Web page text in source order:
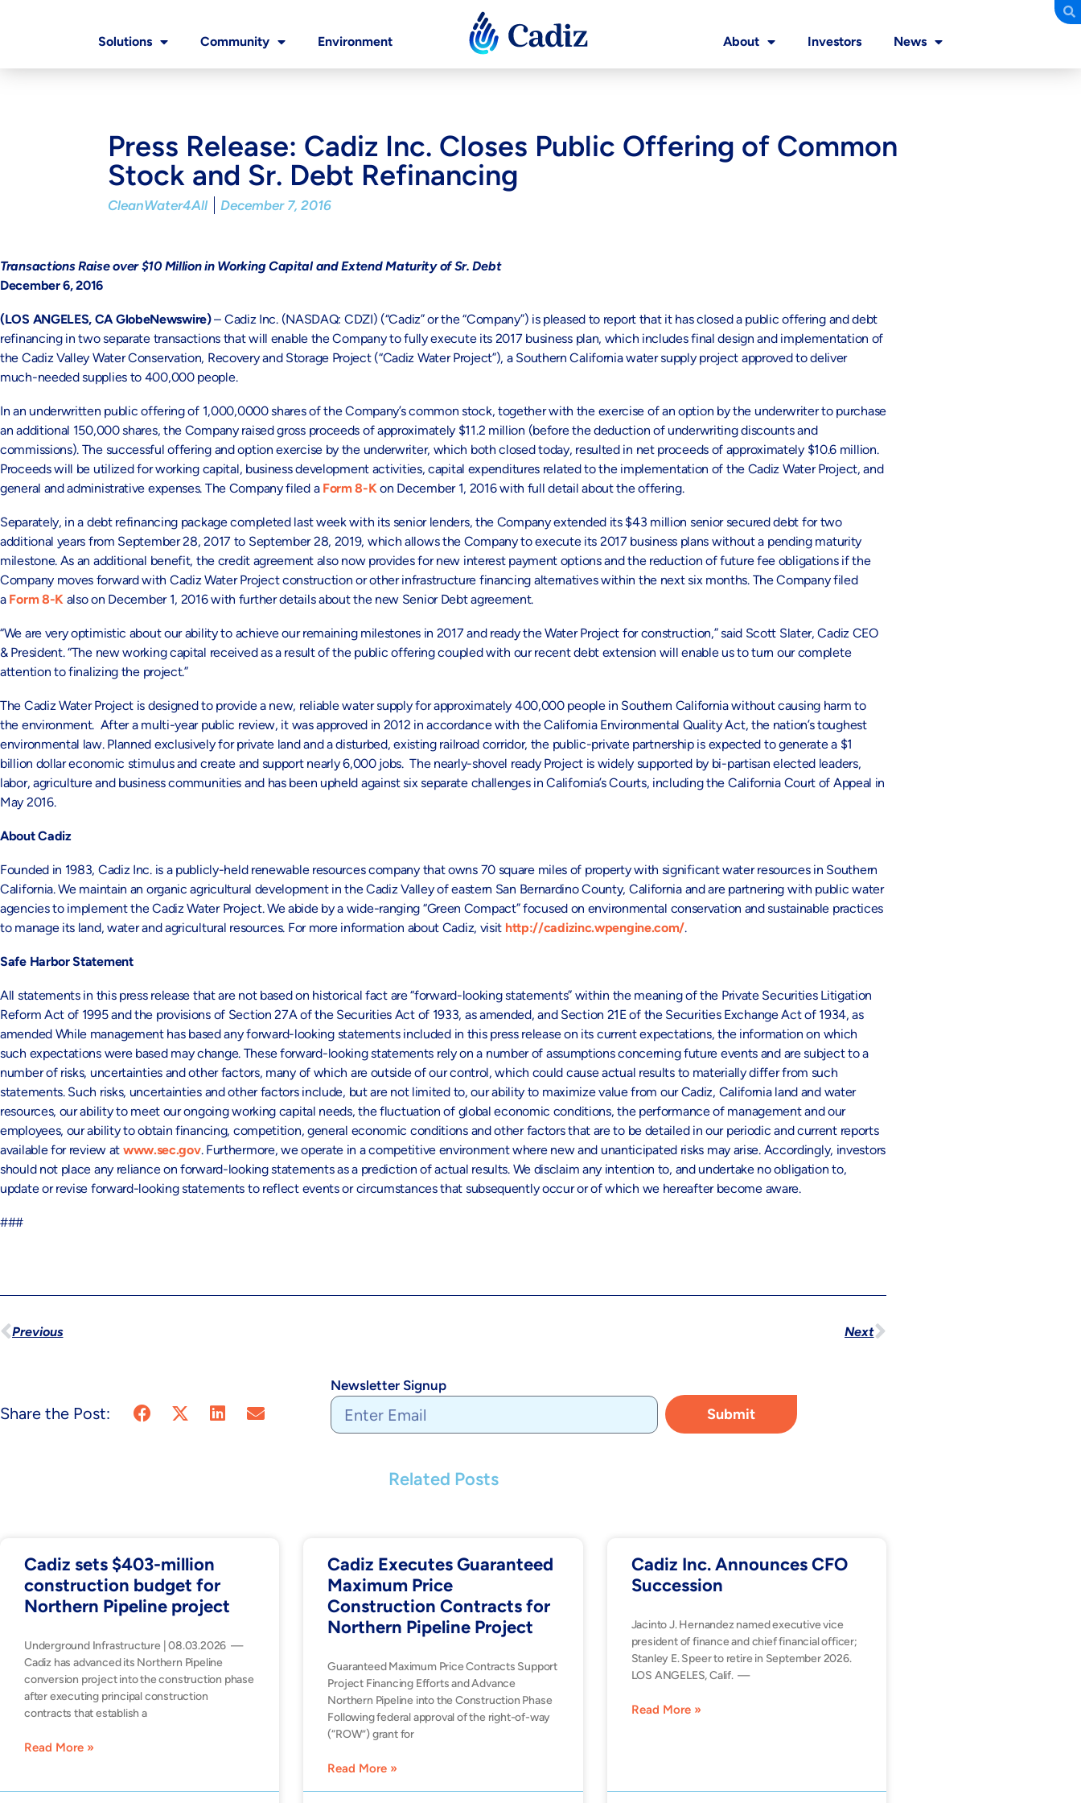
Solutions Community Environment About Investors News
Press Release: Cadiz Inc. Closes Public Offering of Common
Stock and Sr. Debt Refinancing
CleanWater4All December 7, 2016
Transactions Raise over $10 Million in Working Capital and Extend Maturity of Sr. Debt
December 6, 2016
(LOS ANGELES, CA GlobeNewswire)– Cadiz Inc. (NASDAQ: CDZI) (“Cadiz” or the “Company”) is pleased to report that it has closed a public offering and debt
refinancing in two separate transactions that will enable the Company to fully execute its 2017 business plan, which includes final design and implementation of
the Cadiz Valley Water Conservation, Recovery and Storage Project (“Cadiz Water Project”), a Southern California water supply project approved to deliver
much-needed supplies to 400,000 people.
In an underwritten public offering of 1,000,0000 shares of the Company’s common stock, together with the exercise of an option by the underwriter to purchase
an additional 150,000 shares, the Company raised gross proceeds of approximately $11.2 million (before the deduction of underwriting discounts and
commissions). The successful offering and option exercise by the underwriter, which both closed today, resulted in net proceeds of approximately $10.6 million.
Proceeds will be utilized for working capital, business development activities, capital expenditures related to the implementation of the Cadiz Water Project, and
general and administrative expenses. The Company filed a Form 8-Kon December 1, 2016 with full detail about the offering.
Separately, in a debt refinancing package completed last week with its senior lenders, the Company extended its $43 million senior secured debt for two
additional years from September 28, 2017 to September 28, 2019, which allows the Company to execute its 2017 business plans without a pending maturity
milestone. As an additional benefit, the credit agreement also now provides for new interest payment options and the reduction of future fee obligations if the
Company moves forward with Cadiz Water Project construction or other infrastructure financing alternatives within the next six months. The Company filed
a Form 8-K also on December 1, 2016 with further details about the new Senior Debt agreement.
“We are very optimistic about our ability to achieve our remaining milestones in 2017 and ready the Water Project for construction,” said Scott Slater, Cadiz CEO
& President. “The new working capital received as a result of the public offering coupled with our recent debt extension will enable us to turn our complete
attention to finalizing the project.”
The Cadiz Water Project is designed to provide a new, reliable water supply for approximately 400,000 people in Southern California without causing harm to
the environment. After a multi-year public review, it was approved in 2012 in accordance with the California Environmental Quality Act, the nation’s toughest
environmental law. Planned exclusively for private land and a disturbed, existing railroad corridor, the public-private partnership is expected to generate a $1
billion dollar economic stimulus and create and support nearly 6,000 jobs. The nearly-shovel ready Project is widely supported by bi-partisan elected leaders,
labor, agriculture and business communities and has been upheld against six separate challenges in California’s Courts, including the California Court of Appeal in
May 2016.
About Cadiz
Founded in 1983, Cadiz Inc. is a publicly-held renewable resources company that owns 70 square miles of property with significant water resources in Southern
California. We maintain an organic agricultural development in the Cadiz Valley of eastern San Bernardino County, California and are partnering with public water
agencies to implement the Cadiz Water Project. We abide by a wide-ranging “Green Compact” focused on environmental conservation and sustainable practices
to manage its land, water and agricultural resources. For more information about Cadiz, visit http://cadizinc.wpengine.com/.
Safe Harbor Statement
All statements in this press release that are not based on historical fact are “forward-looking statements” within the meaning of the Private Securities Litigation
Reform Act of 1995 and the provisions of Section 27A of the Securities Act of 1933, as amended, and Section 21E of the Securities Exchange Act of 1934, as
amended While management has based any forward-looking statements included in this press release on its current expectations, the information on which
such expectations were based may change. These forward-looking statements rely on a number of assumptions concerning future events and are subject to a
number of risks, uncertainties and other factors, many of which are outside of our control, which could cause actual results to materially differ from such
statements. Such risks, uncertainties and other factors include, but are not limited to, our ability to maximize value from our Cadiz, California land and water
resources, our ability to meet our ongoing working capital needs, the fluctuation of global economic conditions, the performance of management and our
employees, our ability to obtain financing, competition, general economic conditions and other factors that are to be detailed in our periodic and current reports
available for review at www.sec.gov. Furthermore, we operate in a competitive environment where new and unanticipated risks may arise. Accordingly, investors
should not place any reliance on forward-looking statements as a prediction of actual results. We disclaim any intention to, and undertake no obligation to,
update or revise forward-looking statements to reflect events or circumstances that subsequently occur or of which we hereafter become aware.
###
Previous Next
Share the Post:
Newsletter Signup
Submit
Related Posts
Cadiz sets $403-million
construction budget for
Northern Pipeline project
Underground Infrastructure | 08.03.2026 —
Cadiz has advanced its Northern Pipeline
conversion project into the construction phase
after executing principal construction
contracts that establish a
Read More »
Cadiz Executes Guaranteed
Maximum Price
Construction Contracts for
Northern Pipeline Project
Guaranteed Maximum Price Contracts Support
Project Financing Efforts and Advance
Northern Pipeline into the Construction Phase
Following federal approval of the right-of-way
(“ROW”) grant for
Read More »
Cadiz Inc. Announces CFO
Succession
Jacinto J. Hernandez named executive vice
president of finance and chief financial officer;
Stanley E. Speer to retire in September 2026.
LOS ANGELES, Calif. —
Read More »